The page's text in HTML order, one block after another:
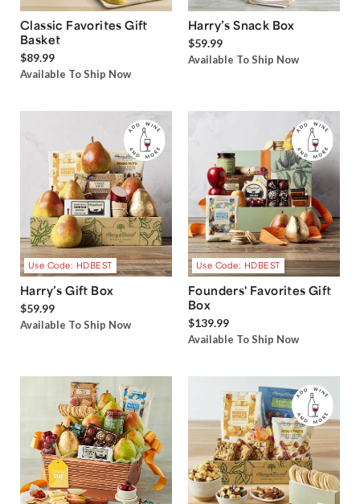
Classic Favorites Gift
Basket
$89.99
Available To Ship Now
Harry’s Snack Box
$59.99
Available To Ship Now
Use Code: HDBEST
Harry’s Gift Box
$59.99
Available To Ship Now
Use Code: HDBEST
Founders' Favorites Gift
Box
$139.99
Available To Ship Now